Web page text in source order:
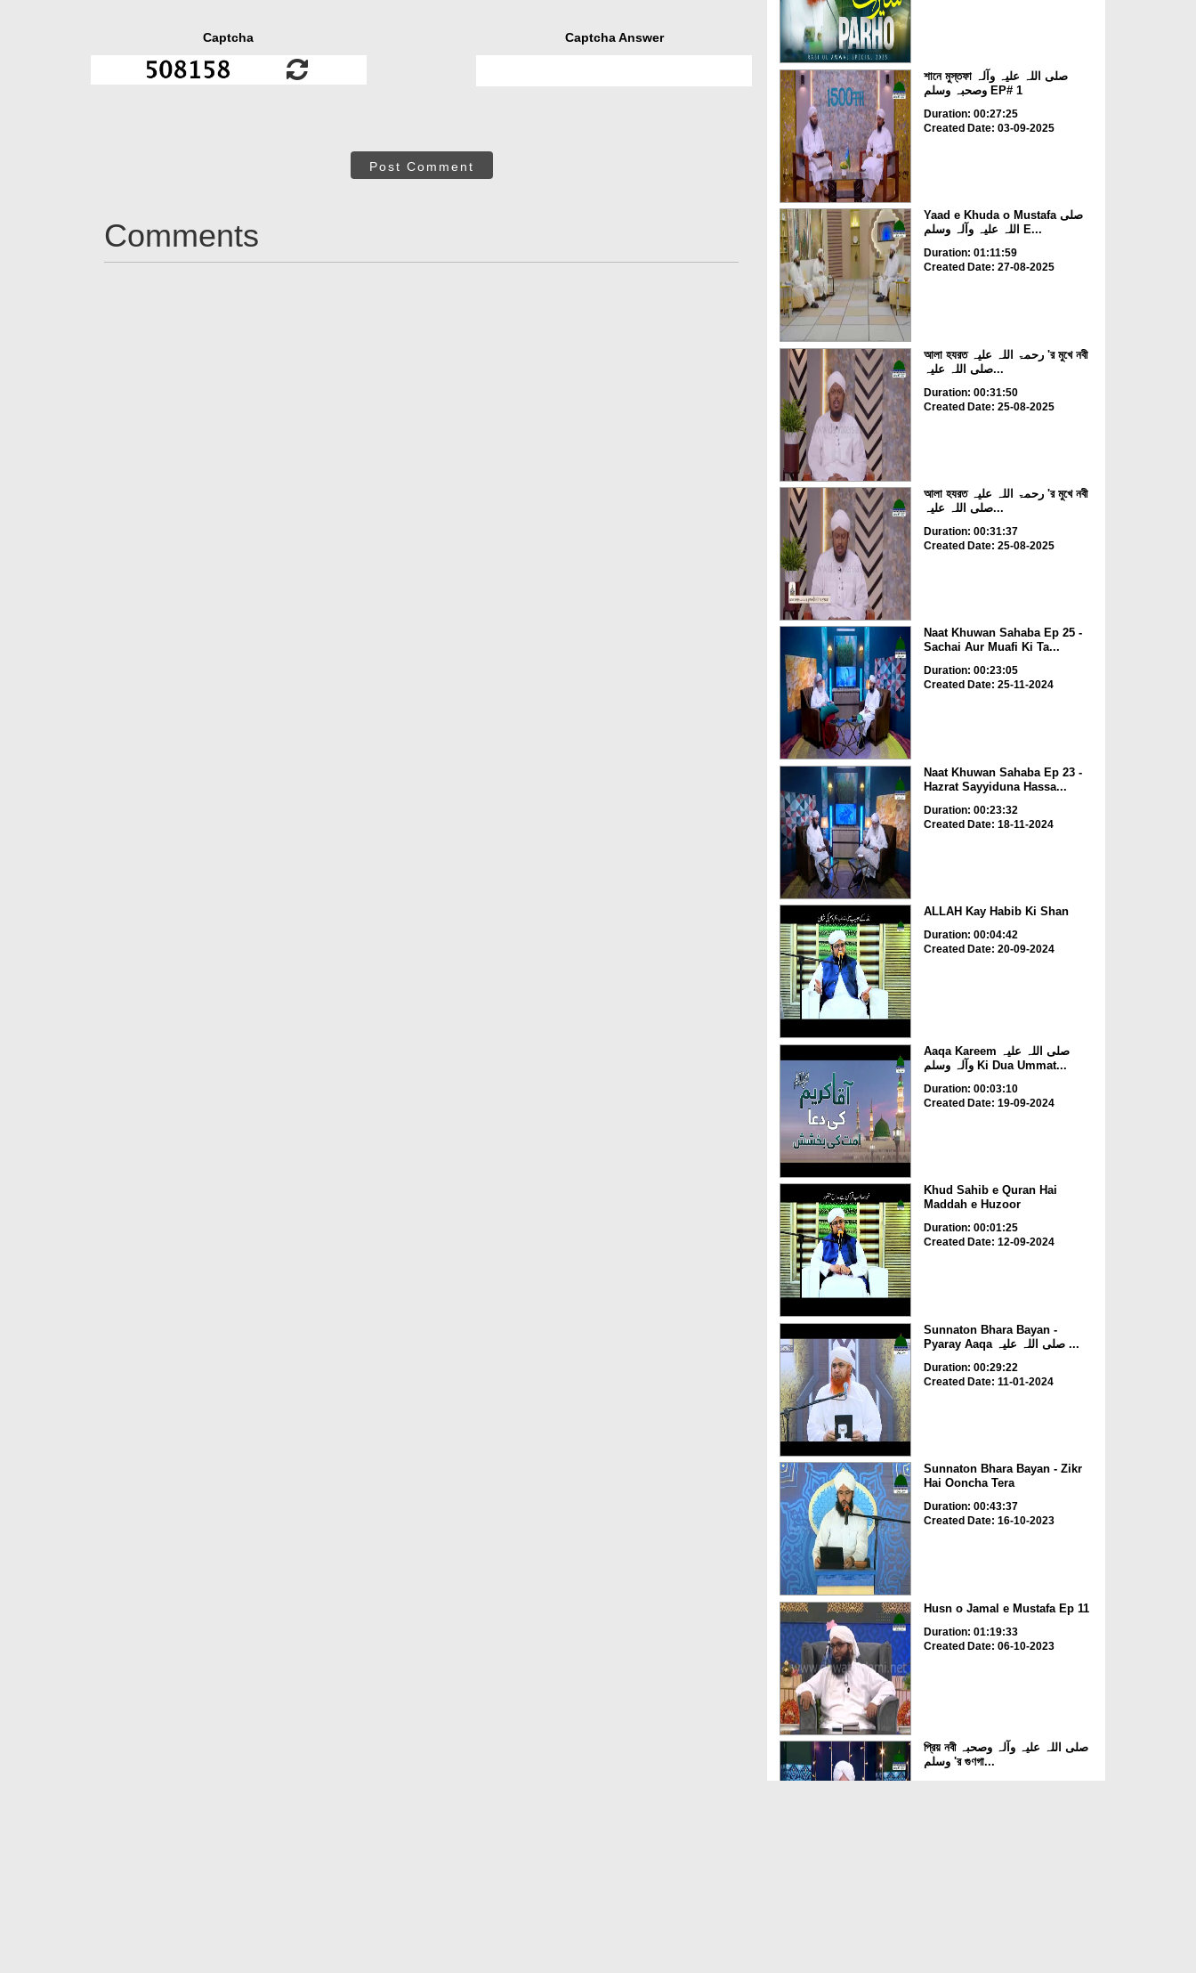
Captcha Captcha Answer
Post Comment
Comments
শানে মুস্তফা صلی اللہ علیہ وآلہ
وصحبہ وسلم EP# 1
Duration: 00:27:25
Created Date: 03-09-2025
Yaad e Khuda o Mustafa صلی
اللہ علیہ وآلہ وسلم E...
Duration: 01:11:59
Created Date: 27-08-2025
আলা হযরত رحمۃ اللہ علیہ 'র মুখে নবী
صلی اللہ علیہ...
Duration: 00:31:50
Created Date: 25-08-2025
আলা হযরত رحمۃ اللہ علیہ 'র মুখে নবী
صلی اللہ علیہ...
Duration: 00:31:37
Created Date: 25-08-2025
Naat Khuwan Sahaba Ep 25 -
Sachai Aur Muafi Ki Ta...
Duration: 00:23:05
Created Date: 25-11-2024
Naat Khuwan Sahaba Ep 23 -
Hazrat Sayyiduna Hassa...
Duration: 00:23:32
Created Date: 18-11-2024
ALLAH Kay Habib Ki Shan
Duration: 00:04:42
Created Date: 20-09-2024
Aaqa Kareem صلی اللہ علیہ
وآلہ وسلم Ki Dua Ummat...
Duration: 00:03:10
Created Date: 19-09-2024
Khud Sahib e Quran Hai
Maddah e Huzoor
Duration: 00:01:25
Created Date: 12-09-2024
Sunnaton Bhara Bayan -
Pyaray Aaqa صلی اللہ علیہ ...
Duration: 00:29:22
Created Date: 11-01-2024
Sunnaton Bhara Bayan - Zikr
Hai Ooncha Tera
Duration: 00:43:37
Created Date: 16-10-2023
Husn o Jamal e Mustafa Ep 11
Duration: 01:19:33
Created Date: 06-10-2023
প্রিয় নবী صلی اللہ علیہ وآلہ وصحبہ
وسلم 'র গুণগা...